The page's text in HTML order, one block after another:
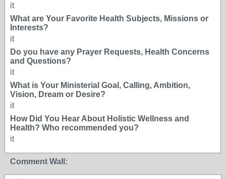
it
What are Your Favorite Health Subjects, Missions or
Interests?
it
Do you have any Prayer Requests, Health Concerns
and Questions?
it
What is Your Ministerial Goal, Calling, Ambition,
Vision, Dream or Desire?
it
How Did You Hear About Holistic Wellness and
Health? Who recommended you?
it
Comment Wall: